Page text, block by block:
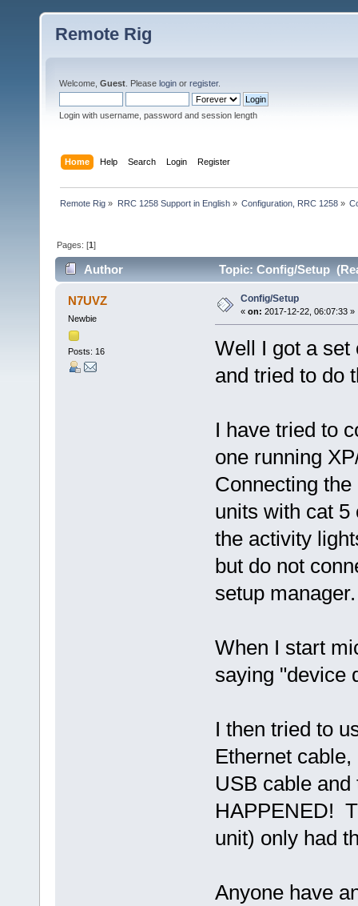
Remote Rig
Welcome, Guest . Please login or register.
Login with username, password and session length
Home Help Search Login Register
Remote Rig » RRC 1258 Support in English» Configuration, RRC 1258»
Pages: [1]
Author Topic: Config/Setup
N7UVZ
Newbie
Posts: 16
Config/Setup
« on: 2017-12-22, 06:07:33 »
Well I got a set
and tried to
I have tried to
one running
Connecting the
units with cat 5
the activity
but do not
setup manager.
When I start
saying "device
I then tried to
Ethernet
USB cable
HAPPENED!
unit) only had
Anyone have